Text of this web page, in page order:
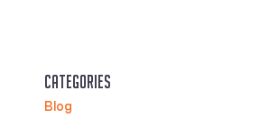
Categories
Blog